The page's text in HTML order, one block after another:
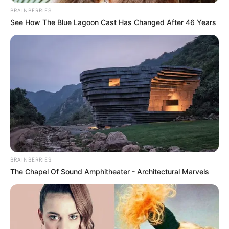
BRAINBERRIES
See How The Blue Lagoon Cast Has Changed After 46 Years
BRAINBERRIES
The Chapel Of Sound Amphitheater - Architectural Marvels